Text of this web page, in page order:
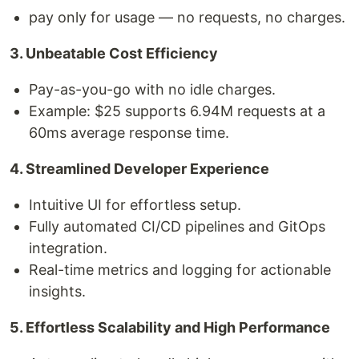
pay only for usage — no requests, no charges.
3. Unbeatable Cost Efficiency
Pay-as-you-go with no idle charges.
Example: $25 supports 6.94M requests at a
60ms average response time.
4. Streamlined Developer Experience
Intuitive UI for effortless setup.
Fully automated CI/CD pipelines and GitOps
integration.
Real-time metrics and logging for actionable
insights.
5. Effortless Scalability and High Performance